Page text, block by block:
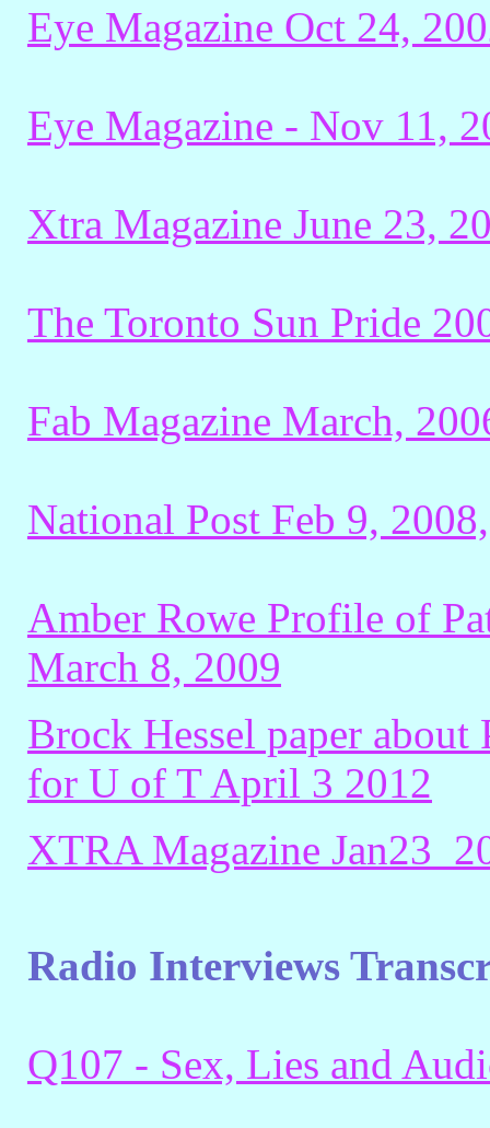
Eye Magazine Oct 24,
Eye Magazine - Nov 11,
Xtra Magazine June 23,
The Toronto Sun Pride
Fab Magazine March,
National Post Feb 9,
Amber Rowe Profile of
March 8, 2009
Brock Hessel paper
for U of T April 3 2012
XTRA Magazine
Radio Interviews
Q107 - Sex, Lies and